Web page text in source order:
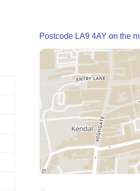
Postcode LA9 4AY on the